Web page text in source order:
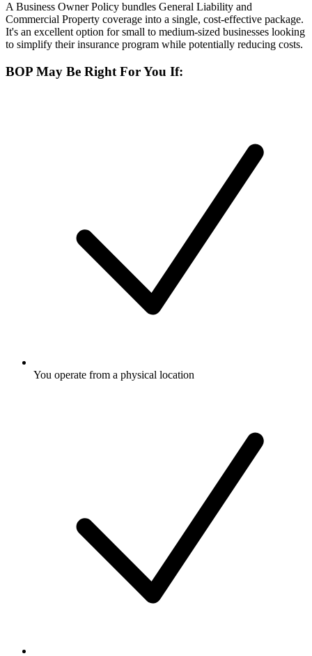
A Business Owner Policy bundles General Liability and
Commercial Property coverage into a single, cost-effective package.
It's an excellent option for small to medium-sized businesses looking
to simplify their insurance program while potentially reducing costs.
BOP May Be Right For You If:
You operate from a physical location